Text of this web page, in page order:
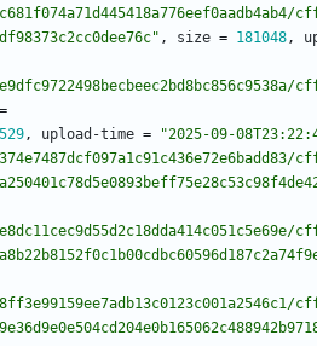
, size = 181048,
=
, upload-time = "2025-09-